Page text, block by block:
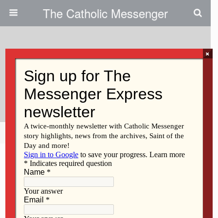
The Catholic Messenger
Experience Of Mary Belongs To
All Of Us
Share Tweet Pin Mail
×